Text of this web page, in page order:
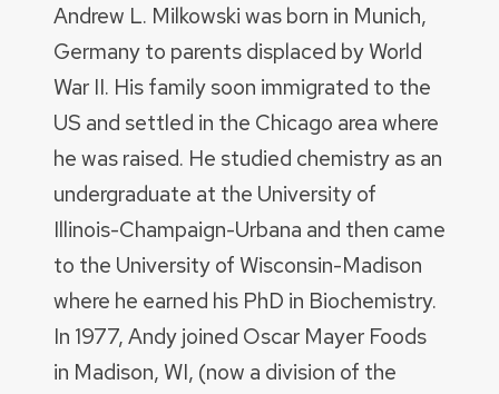
Andrew L. Milkowski was born in Munich,
Germany to parents displaced by World
War II. His family soon immigrated to the
US and settled in the Chicago area where
he was raised. He studied chemistry as an
undergraduate at the University of
Illinois-Champaign-Urbana and then came
to the University of Wisconsin-Madison
where he earned his PhD in Biochemistry.
In 1977, Andy joined Oscar Mayer Foods
in Madison, WI, (now a division of the